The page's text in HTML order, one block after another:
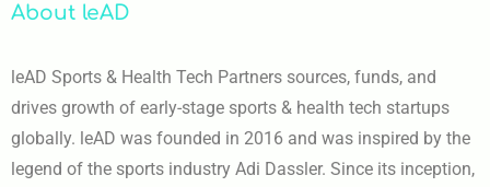
About leAD
leAD Sports & Health Tech Partners sources, funds, and
drives growth of early-stage sports & health tech startups
globally. leAD was founded in 2016 and was inspired by the
legend of the sports industry Adi Dassler. Since its inception,